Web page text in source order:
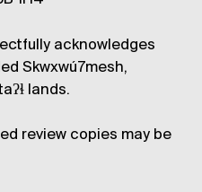
acknowledges
Skwxwú7mesh,
lands.
review copies may be